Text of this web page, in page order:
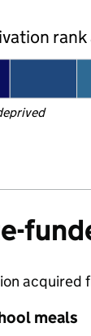
acquired
meals